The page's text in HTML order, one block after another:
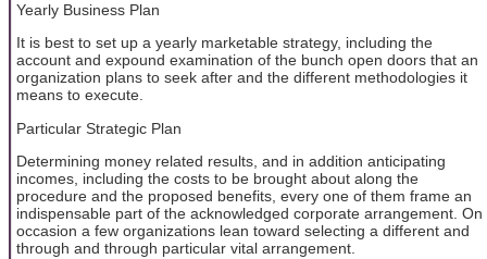
Yearly Business Plan
It is best to set up a yearly marketable strategy, including the
account and expound examination of the bunch open doors that an
organization plans to seek after and the different methodologies it
means to execute.
Particular Strategic Plan
Determining money related results, and in addition anticipating
incomes, including the costs to be brought about along the
procedure and the proposed benefits, every one of them frame an
indispensable part of the acknowledged corporate arrangement. On
occasion a few organizations lean toward selecting a different and
through and through particular vital arrangement.